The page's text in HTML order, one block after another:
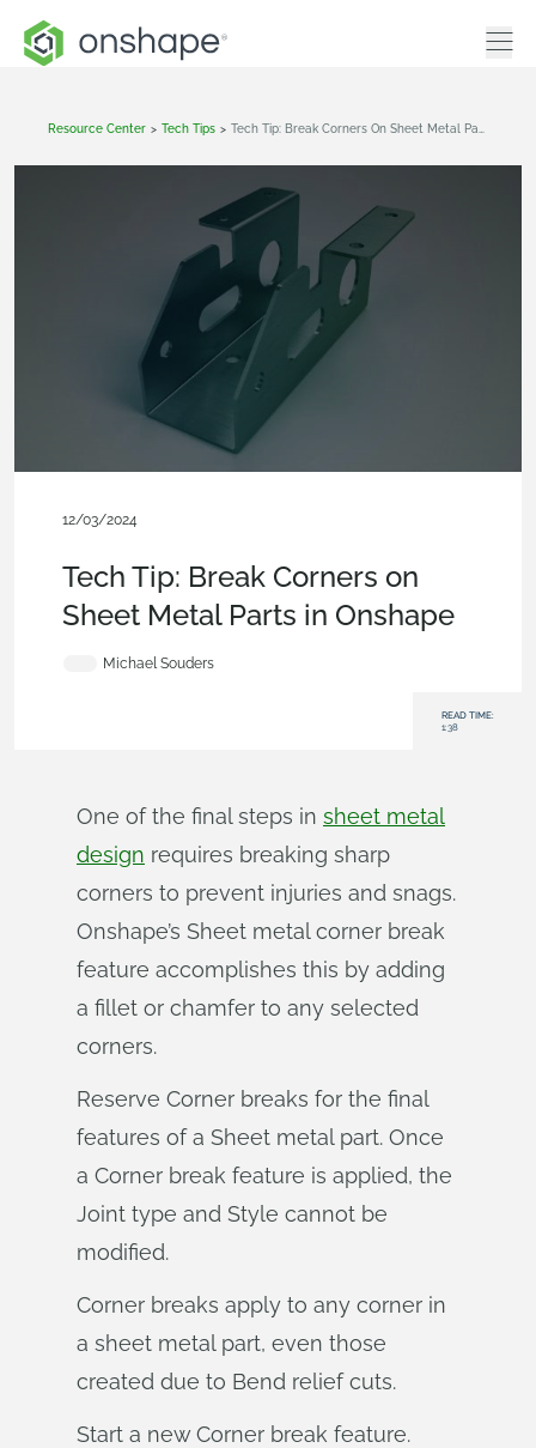
Resource Center > Tech Tips >
12/03/2024
Tech Tip: Break Corners on
Sheet Metal Parts in Onshape
Michael Souders
READ TIME:
1:38
One of the final steps in sheet metal
design requires breaking sharp
corners to prevent injuries and snags.
Onshape’s Sheet metal corner break
feature accomplishes this by adding
a fillet or chamfer to any selected
corners.
Reserve Corner breaks for the final
features of a Sheet metal part. Once
a Corner break feature is applied, the
Joint type and Style cannot be
modified.
Corner breaks apply to any corner in
a sheet metal part, even those
created due to Bend relief cuts.
Start a new Corner break feature.